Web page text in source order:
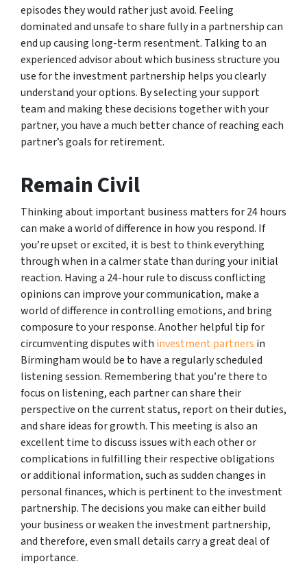
episodes they would rather just avoid. Feeling
dominated and unsafe to share fully in a partnership can
end up causing long-term resentment. Talking to an
experienced advisor about which business structure you
use for the investment partnership helps you clearly
understand your options. By selecting your support
team and making these decisions together with your
partner, you have a much better chance of reaching each
partner’s goals for retirement.
Remain Civil
Thinking about important business matters for 24 hours
can make a world of difference in how you respond. If
you’re upset or excited, it is best to think everything
through when in a calmer state than during your initial
reaction. Having a 24-hour rule to discuss conflicting
opinions can improve your communication, make a
world of difference in controlling emotions, and bring
composure to your response. Another helpful tip for
circumventing disputes with investment partners in
Birmingham would be to have a regularly scheduled
listening session. Remembering that you’re there to
focus on listening, each partner can share their
perspective on the current status, report on their duties,
and share ideas for growth. This meeting is also an
excellent time to discuss issues with each other or
complications in fulfilling their respective obligations
or additional information, such as sudden changes in
personal finances, which is pertinent to the investment
partnership. The decisions you make can either build
your business or weaken the investment partnership,
and therefore, even small details carry a great deal of
importance.